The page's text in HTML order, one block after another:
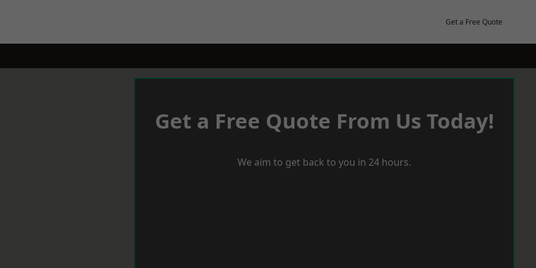
Get a Free Quote
Get a Free Quote From Us Today!
We aim to get back to you in 24 hours.